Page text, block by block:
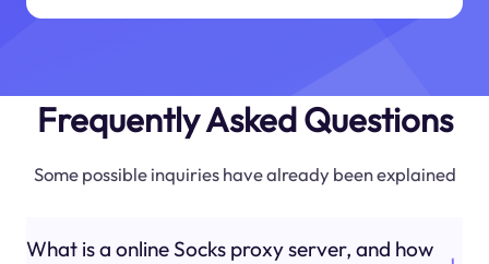
Frequently Asked Questions
Some possible inquiries have already been explained
What is a online Socks proxy server, and how